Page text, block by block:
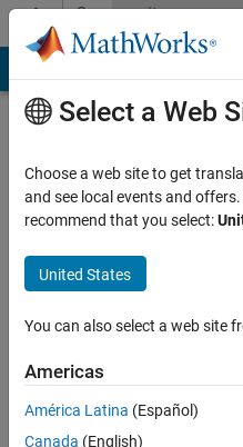
Skip to contentCommunity
Profile
Alami
Active
2016
Followers:
Select a Web
Choose a web site to get
and see local events and
recommend that you select:
United States
You can also select a web site
Americas
América Latina (Español)
Canada (English)